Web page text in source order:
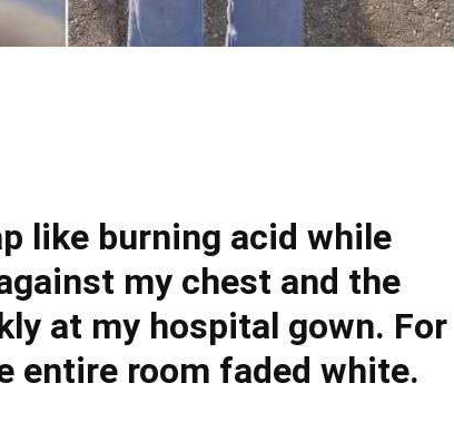
like burning acid while
my chest and the
at my hospital gown. For
entire room faded white.